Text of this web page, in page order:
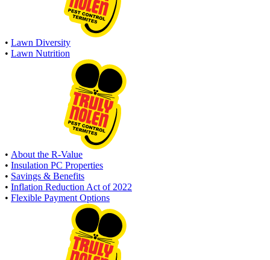
• Lawn Diversity
• Lawn Nutrition
• About the R-Value
• Insulation PC Properties
• Savings & Benefits
• Inflation Reduction Act of 2022
• Flexible Payment Options